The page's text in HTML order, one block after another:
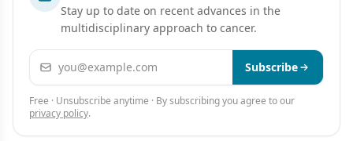
Stay up to date on recent advances in the
multidisciplinary approach to cancer.
Email address Subscribe
Free · Unsubscribe anytime · By subscribing you agree to our
privacy policy.